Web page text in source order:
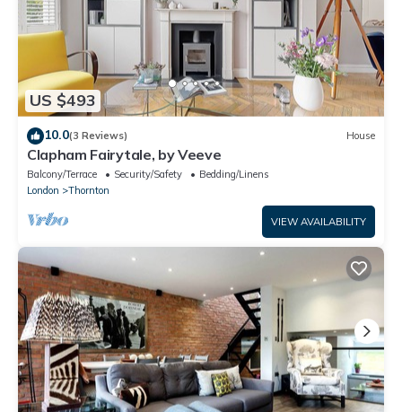
US $493
10.0(3 Reviews) House
Clapham Fairytale, by Veeve
Balcony/Terrace Security/Safety
Bedding/Linens
London
Thornton
VIEW AVAILABILITY